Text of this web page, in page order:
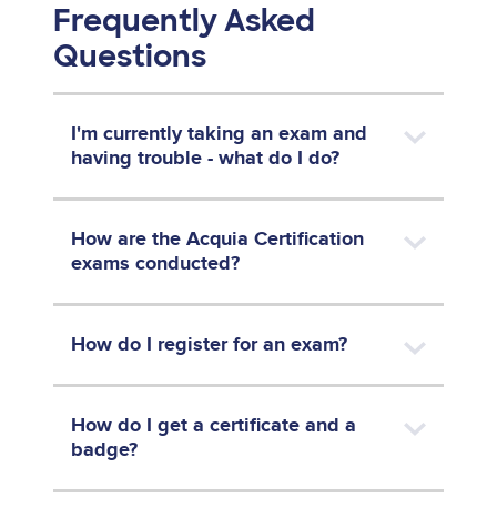
Frequently Asked
Questions
I'm currently taking an exam and
having trouble - what do I do?
How are the Acquia Certification
exams conducted?
How do I register for an exam?
How do I get a certificate and a
badge?